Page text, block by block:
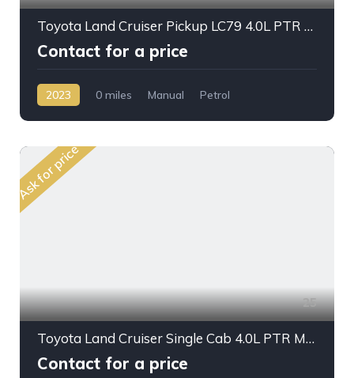
Toyota Land Cruiser Pickup LC79 4.0L PTR M/T 2023MY
Contact for a price
2023 0 miles Manual
Petrol
Ask for price
25
Toyota Land Cruiser Single Cab 4.0L PTR M/T 2023MY Crane
Contact for a price